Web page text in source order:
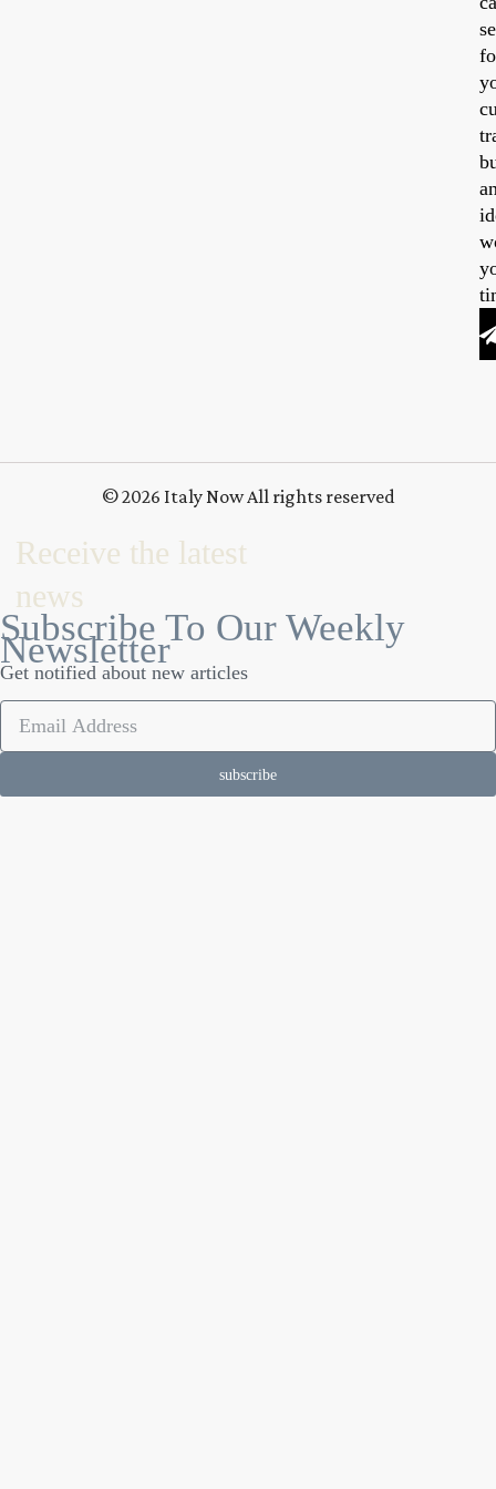
© 2026 Italy Now All rights reserved
Receive the latest
news
Subscribe To Our Weekly
Newsletter
Get notified about new articles
subscribe